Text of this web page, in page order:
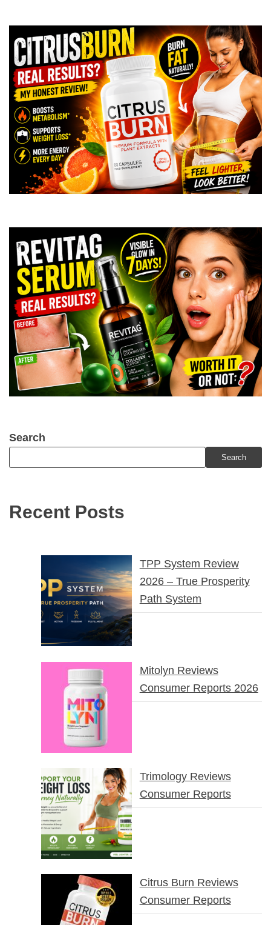
Search
Search
Recent Posts
TPP System Review
2026 – True Prosperity
Path System
Mitolyn Reviews
Consumer Reports 2026
Trimology Reviews
Consumer Reports
Citrus Burn Reviews
Consumer Reports